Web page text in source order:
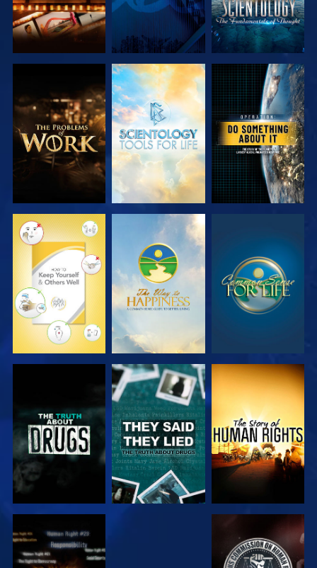
EXPLORE THE
SERIES
EXPLORE THE
SERIES
WATCH
WATCH WATCH WATCH
WATCH WATCH
WATCH WATCH